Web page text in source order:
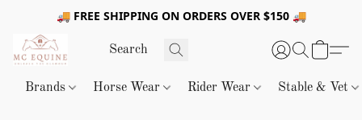
🚚 FREE SHIPPING ON ORDERS OVER $150 🚚
Brands Horse Wear Rider Wear Stable & Vet